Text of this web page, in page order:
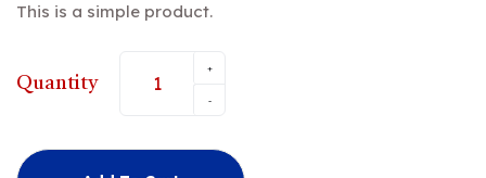
customer
This is a simple product.
Quantity
-
+